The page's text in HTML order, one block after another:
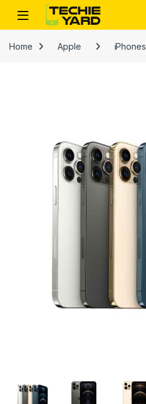
Skip to navigation
Skip to content
Home Apple iPhones